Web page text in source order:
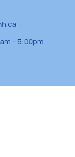
– 5:00pm